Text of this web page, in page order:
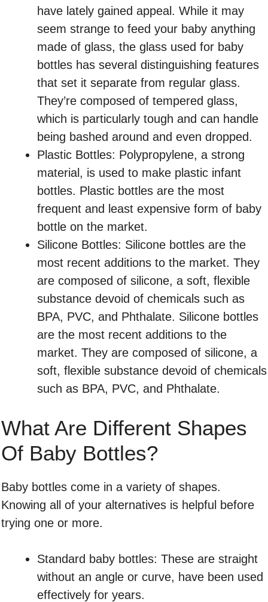
have lately gained appeal. While it may
seem strange to feed your baby anything
made of glass, the glass used for baby
bottles has several distinguishing features
that set it separate from regular glass.
They’re composed of tempered glass,
which is particularly tough and can handle
being bashed around and even dropped.
Plastic Bottles: Polypropylene, a strong
material, is used to make plastic infant
bottles. Plastic bottles are the most
frequent and least expensive form of baby
bottle on the market.
Silicone Bottles: Silicone bottles are the
most recent additions to the market. They
are composed of silicone, a soft, flexible
substance devoid of chemicals such as
BPA, PVC, and Phthalate. Silicone bottles
are the most recent additions to the
market. They are composed of silicone, a
soft, flexible substance devoid of chemicals
such as BPA, PVC, and Phthalate.
What Are Different Shapes
Of Baby Bottles?
Baby bottles come in a variety of shapes.
Knowing all of your alternatives is helpful before
trying one or more.
Standard baby bottles: These are straight
without an angle or curve, have been used
effectively for years.